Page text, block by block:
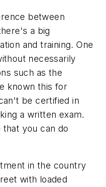
between
a big
and training. One
necessarily
such as the
known this for
be certified in
a written exam.
you can do
in the country
with loaded